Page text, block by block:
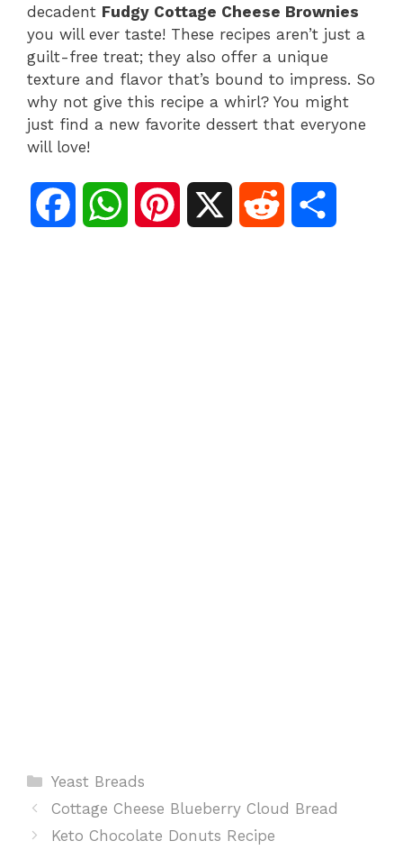
decadent Fudgy Cottage Cheese Brownies
you will ever taste! These recipes aren’t just a
guilt-free treat; they also offer a unique
texture and flavor that’s bound to impress. So
why not give this recipe a whirl? You might
just find a new favorite dessert that everyone
will love!
W
Categories
Yeast Breads
Cottage Cheese Blueberry Cloud Bread
Keto Chocolate Donuts Recipe